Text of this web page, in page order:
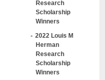
Research
Scholarship
Winners
2022 Louis M
Herman
Research
Scholarship
Winners